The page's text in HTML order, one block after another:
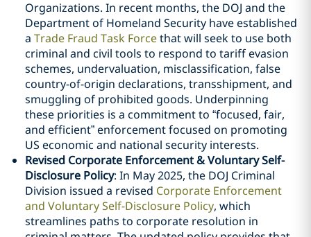
Organizations. In recent months, the DOJ and the
Department of Homeland Security have established
a Trade Fraud Task Forcethat will seek to use both
criminal and civil tools to respond to tariff evasion
schemes, undervaluation, misclassification, false
country-of-origin declarations, transshipment, and
smuggling of prohibited goods. Underpinning
these priorities is a commitment to “focused, fair,
and efficient” enforcement focused on promoting
US economic and national security interests.
Revised Corporate Enforcement & Voluntary Self-
Disclosure Policy: In May 2025, the DOJ Criminal
Division issued a revised Corporate Enforcement
and Voluntary Self-Disclosure Policy, which
streamlines paths to corporate resolution in